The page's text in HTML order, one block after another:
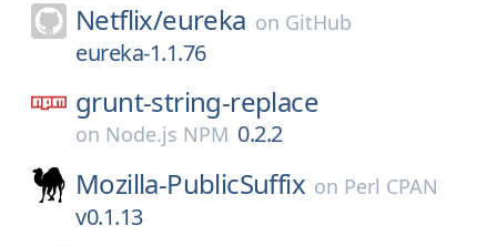
Netflix/eureka on GitHub
eureka-1.1.76
grunt-string-replace
on Node.js NPM 0.2.2
Mozilla-PublicSuffix on Perl CPAN
v0.1.13